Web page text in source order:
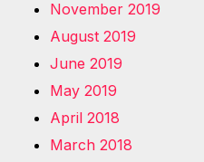
November 2019
August 2019
June 2019
May 2019
April 2018
March 2018